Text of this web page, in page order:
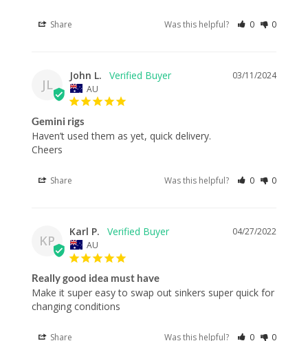
Share Was this helpful? 0 0
JL
03/11/2024
John L.
AU
Gemini rigs
Haven’t used them as yet, quick delivery.
Cheers
Share Was this helpful? 0 0
KP
04/27/2022
Karl P.
AU
Really good idea must have
Make it super easy to swap out sinkers super quick for
changing conditions
Share Was this helpful? 0 0